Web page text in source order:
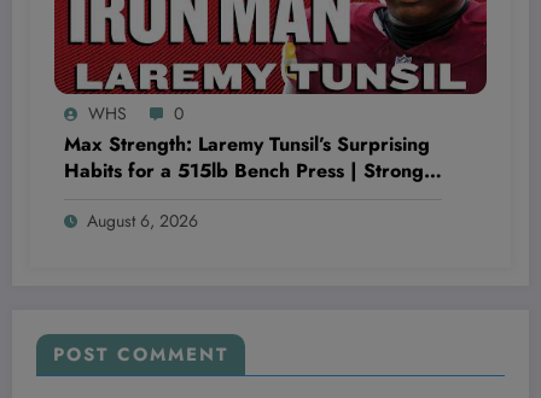
WHS 0
Max Strength: Laremy Tunsil’s Surprising
Habits for a 515lb Bench Press | Strong
August 6, 2026
POST COMMENT